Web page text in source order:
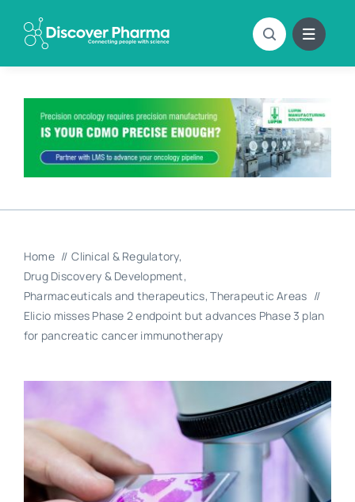
content
Home
Clinical & Regulatory
Drug Discovery & Development
Pharmaceuticals and therapeutics Therapeutic Areas
Elicio misses Phase 2 endpoint but advances Phase 3 plan
for pancreatic cancer immunotherapy